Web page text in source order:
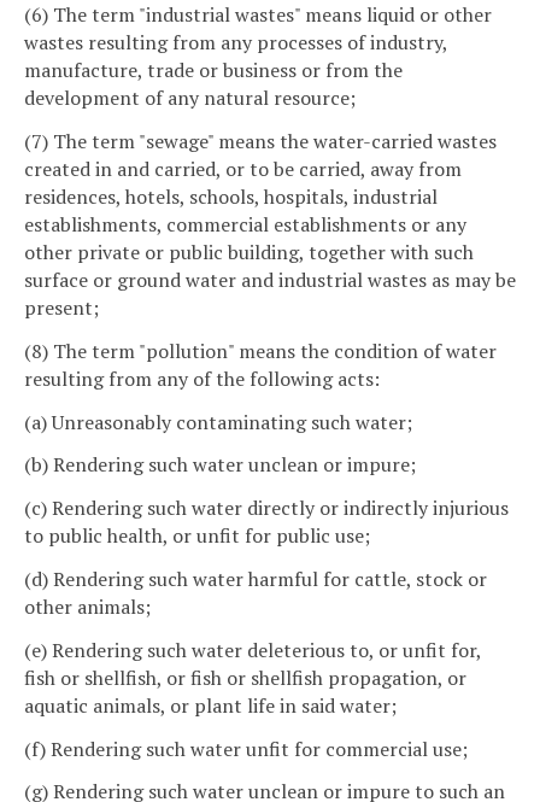
(6) The term "industrial wastes" means liquid or other
wastes resulting from any processes of industry,
manufacture, trade or business or from the
development of any natural resource;
(7) The term "sewage" means the water-carried wastes
created in and carried, or to be carried, away from
residences, hotels, schools, hospitals, industrial
establishments, commercial establishments or any
other private or public building, together with such
surface or ground water and industrial wastes as may be
present;
(8) The term "pollution" means the condition of water
resulting from any of the following acts:
(a) Unreasonably contaminating such water;
(b) Rendering such water unclean or impure;
(c) Rendering such water directly or indirectly injurious
to public health, or unfit for public use;
(d) Rendering such water harmful for cattle, stock or
other animals;
(e) Rendering such water deleterious to, or unfit for,
fish or shellfish, or fish or shellfish propagation, or
aquatic animals, or plant life in said water;
(f) Rendering such water unfit for commercial use;
(g) Rendering such water unclean or impure to such an